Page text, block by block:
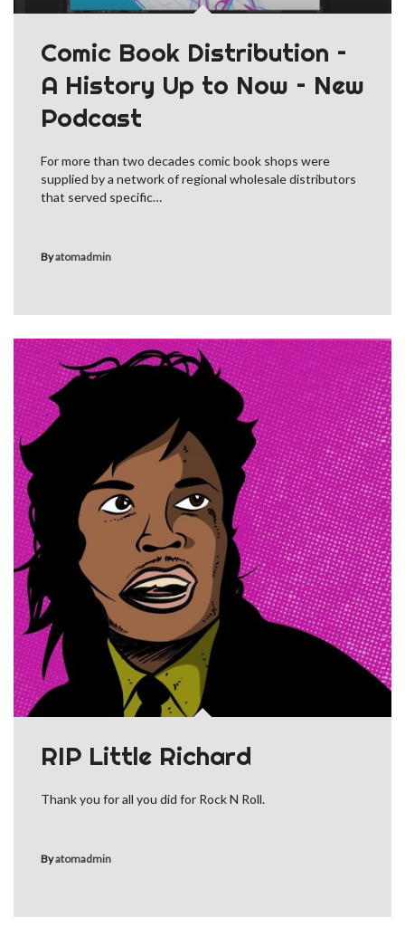
Comic Book Distribution –
A History Up to Now – New
Podcast
For more than two decades comic book shops were
supplied by a network of regional wholesale distributors
that served specific…
Byatomadmin
RIP Little Richard
Thank you for all you did for Rock N Roll.
Byatomadmin